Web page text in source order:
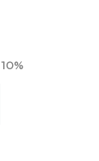
10%